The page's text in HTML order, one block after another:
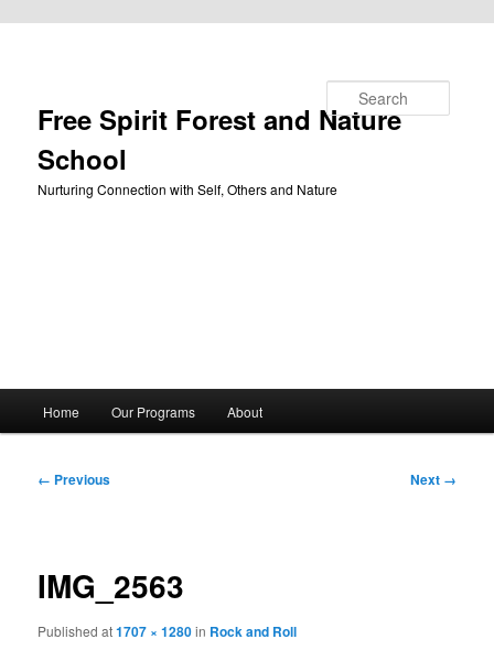
Free Spirit Forest and Nature
School
Nurturing Connection with Self, Others and Nature
Home Our Programs About
Image
← Previous Next →
IMG_2563
Publishedat1707 × 1280in Rock and Roll